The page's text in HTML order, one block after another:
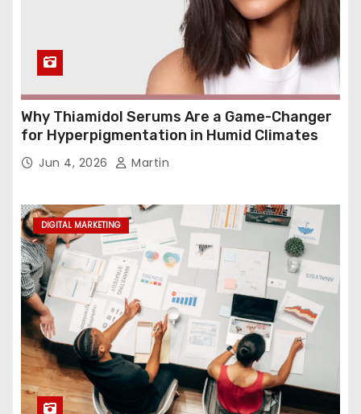
Why Thiamidol Serums Are a Game-Changer
for Hyperpigmentation in Humid Climates
Jun 4, 2026 Martin
DIGITAL MARKETING